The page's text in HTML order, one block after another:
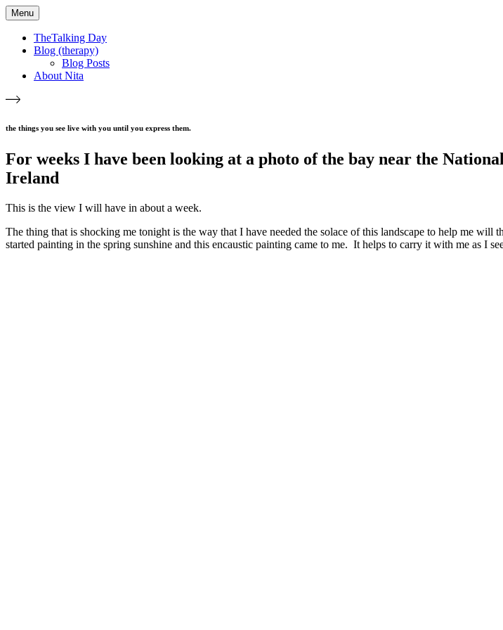
Menu
TheTalking Day
Blog (therapy)
Blog Posts
About Nita
the things you see live with you until you express them.​
For weeks I have been looking at a photo of the bay near the
Ireland
This is the view I will have in about a week.
The thing that is shocking me tonight is the way that I have needed the solace of this landscape to help me
started painting in the spring sunshine and this encaustic painting came to me. It helps to carry it with me as I